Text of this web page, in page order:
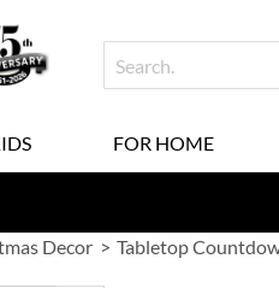
FOR HOME
Decor Tabletop